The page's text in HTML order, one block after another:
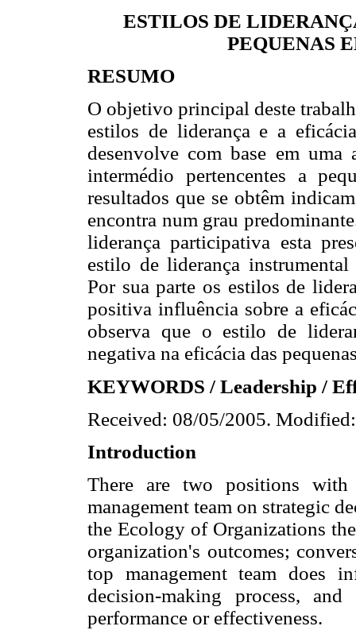
ESTILOS DE
PEQUENAS
RESUMO
O objetivo principal deste
estilos de liderança e a
desenvolve com base em
intermédio pertencentes a
resultados que se obtêm
encontra num grau
liderança participativa esta
estilo de liderança instrumental
Por sua parte os estilos de
positiva influência sobre a
observa que o estilo de
negativa na eficácia das
KEYWORDS / Leadership /
Received: 08/05/2005.
Introduction
There are two positions
management team on strategic
the Ecology of Organizations
organization's outcomes;
top management team does
decision-making process,
performance or effectiveness.